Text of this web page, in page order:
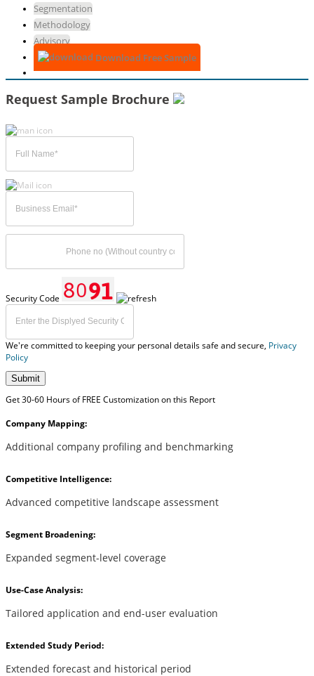
Segmentation
Methodology
Advisory
Download Free Sample
Request Sample Brochure
Security Code
We're committed to keeping your personal details safe and secure, Privacy
Policy
Submit
Get 30-60 Hours of FREE Customization on this Report
Company Mapping:
Additional company profiling and benchmarking
Competitive Intelligence:
Advanced competitive landscape assessment
Segment Broadening:
Expanded segment-level coverage
Use-Case Analysis:
Tailored application and end-user evaluation
Extended Study Period:
Extended forecast and historical period